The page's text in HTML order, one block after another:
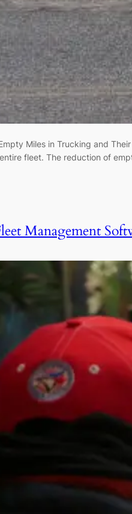
Miles in Trucking and
fleet. The reduction of
Management